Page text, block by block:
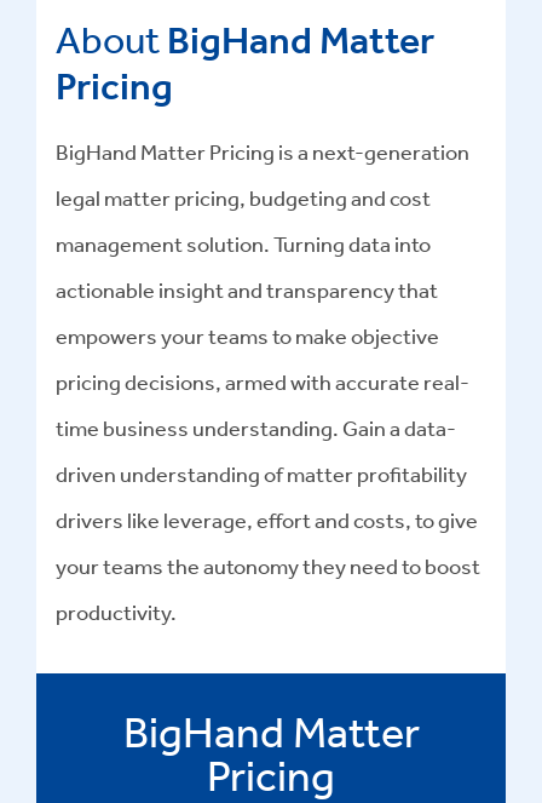
About BigHand Matter
Pricing
BigHand Matter Pricing is a next-generation
legal matter pricing, budgeting and cost
management solution. Turning data into
actionable insight and transparency that
empowers your teams to make objective
pricing decisions, armed with accurate real-
time business understanding. Gain a data-
driven understanding of matter profitability
drivers like leverage, effort and costs, to give
your teams the autonomy they need to boost
productivity.
BigHand Matter
Pricing